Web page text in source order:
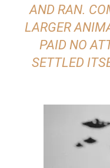
AND RAN.
LARGER
PAID NO
SETTLED